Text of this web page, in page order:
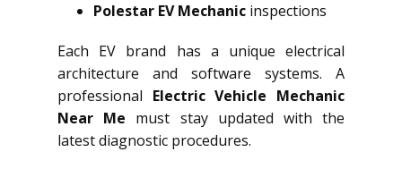
Polestar EV Mechanic inspections
Each EV brand has a unique electrical
architecture and software systems. A
professional Electric Vehicle Mechanic
Near Me must stay updated with the
latest diagnostic procedures.